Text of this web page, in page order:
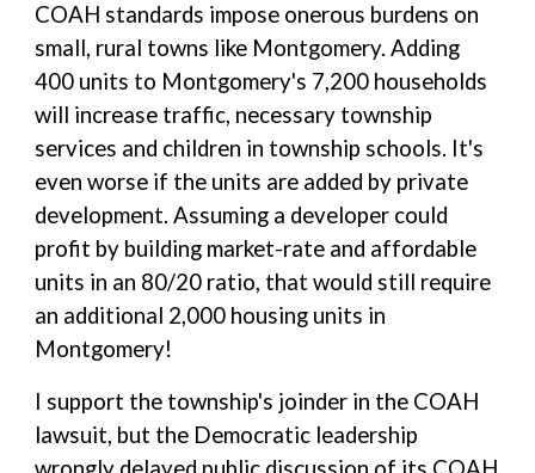
COAH standards impose onerous burdens on
small, rural towns like Montgomery. Adding
400 units to Montgomery's 7,200 households
will increase traffic, necessary township
services and children in township schools. It's
even worse if the units are added by private
development. Assuming a developer could
profit by building market-rate and affordable
units in an 80/20 ratio, that would still require
an additional 2,000 housing units in
Montgomery!
I support the township's joinder in the COAH
lawsuit, but the Democratic leadership